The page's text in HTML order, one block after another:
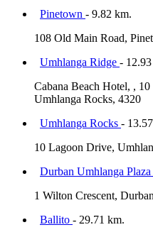
Pinetown - 9.82 km.
108 Old Main Road,
Umhlanga Ridge -
Cabana Beach Hotel, ,
Umhlanga Rocks, 4320
Umhlanga Rocks -
10 Lagoon Drive,
Durban Umhlanga Plaza
1 Wilton Crescent,
Ballito - 29.71 km.